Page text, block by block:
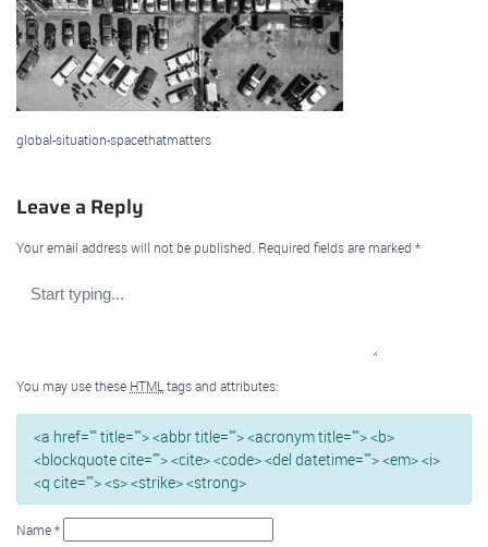
global-situation-spacethatmatters
Leave a Reply
Your email address will not be published. Required fields are marked *
You may use these HTML tags and attributes:
<a href="" title=""> <abbr title=""> <acronym title=""> <b>
<blockquote cite=""> <cite> <code> <del datetime=""> <em> <i>
<q cite=""> <s> <strike> <strong>
Name*